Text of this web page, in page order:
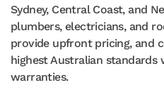
Sydney, Central Coast, and
plumbers, electricians, and
provide upfront pricing, and
highest Australian standards
warranties.